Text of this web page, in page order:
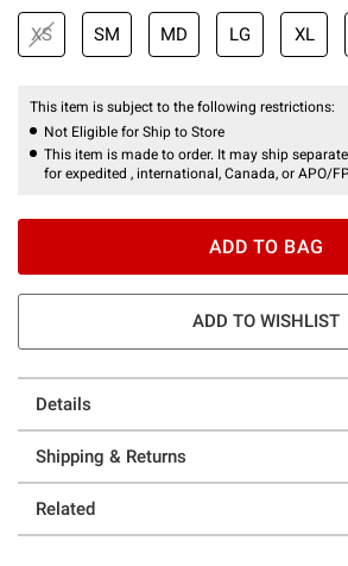
XS SM MD LG XL
This item is subject to the following restrictions:
Not Eligible for Ship to Store
This item is made to order. It may ship
for expedited , international, Canada, or APO/
ADD TO BAG
ADD TO WISHLIST
Details
Shipping & Returns
Related